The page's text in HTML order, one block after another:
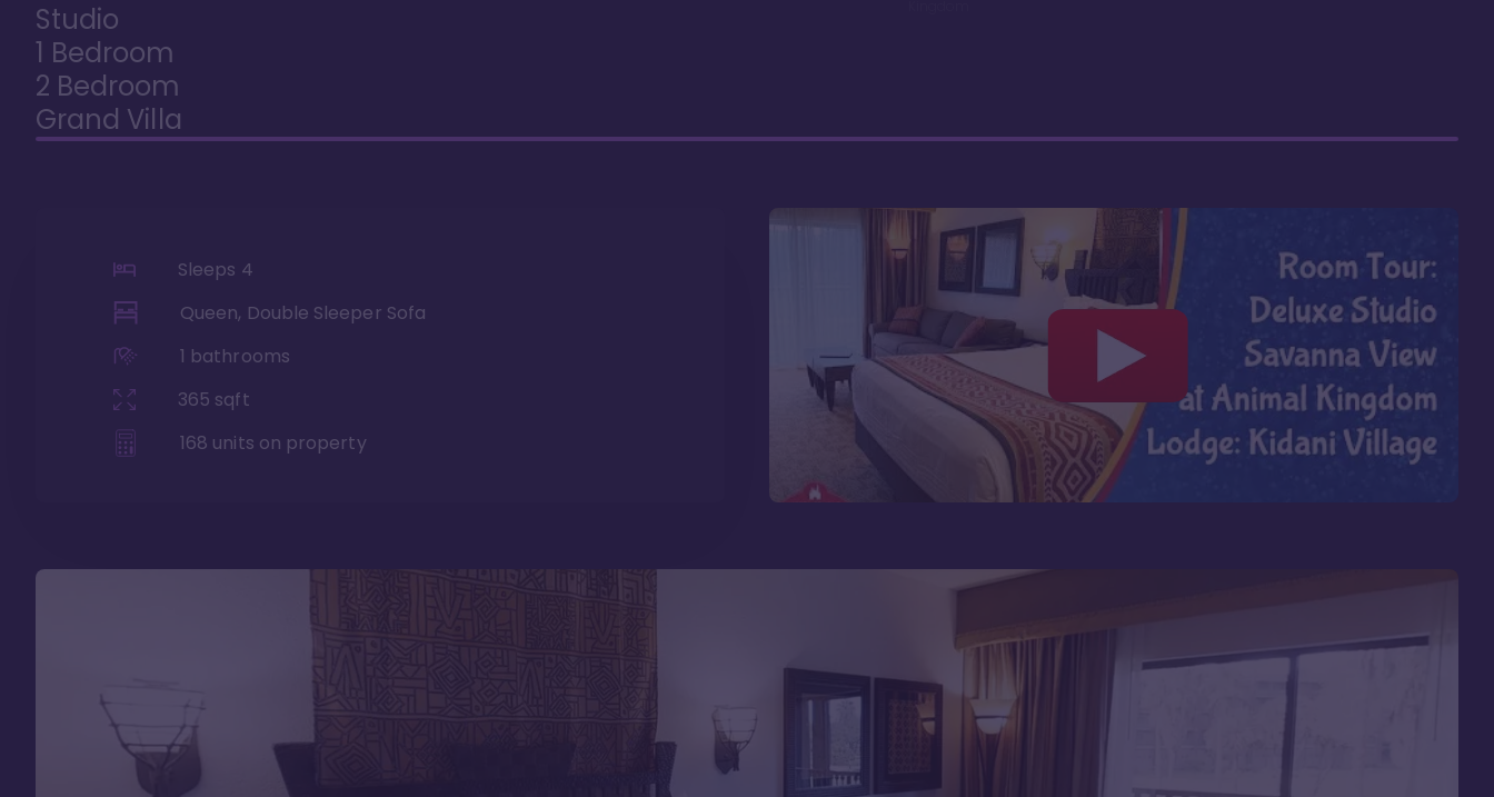
Studio
1 Bedroom
2 Bedroom
Grand Villa
Sleeps 4
Queen, Double Sleeper Sofa
1 bathrooms
365 sqft
168 units on property